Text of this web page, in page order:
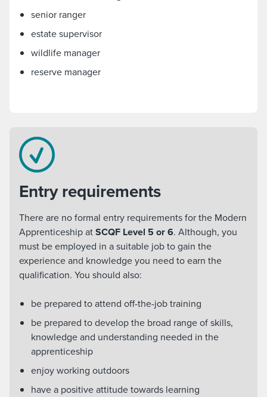
senior ranger
estate supervisor
wildlife manager
reserve manager
Entry requirements
There are no formal entry requirements for the Modern
Apprenticeship atSCQF Level 5 or 6. Although, you
must be employed in a suitable job to gain the
experience and knowledge you need to earn the
qualification. You should also:
be prepared to attend off-the-job training
be prepared to develop the broad range of skills,
knowledge and understanding needed in the
apprenticeship
enjoy working outdoors
have a positive attitude towards learning